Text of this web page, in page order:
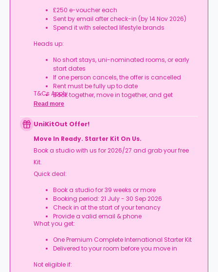
£250 e-voucher each
Sent by email after check-in (by 14 Nov 2026)
Spend it with selected lifestyle brands
Heads up:
No short stays, uni-nominated rooms, or early
start dates
If one person cancels, the offer is cancelled
Rent must be fully up to date
Book together, move in together, and get
rewarded.
T&Cs Apply.
Read more
UniKitOut Offer!
Move In Ready. Starter Kit On Us.
Book a studio with us for 2026/27 and grab your free
Kit.
Quick deal:
Book a studio for 39 weeks or more
Booking period: 21 July - 30 Sep 2026
Check in at the start of your tenancy
Provide a valid email & phone
What you get:
One Premium Complete International Starter Kit
Delivered to your room before you move in
Not eligible if: